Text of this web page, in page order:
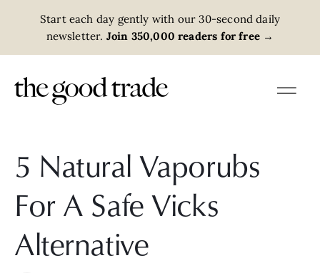
Start each day gently with our 30-second daily
newsletter. Join 350,000 readers for free →
5 Natural Vaporubs
For A Safe Vicks
Alternative